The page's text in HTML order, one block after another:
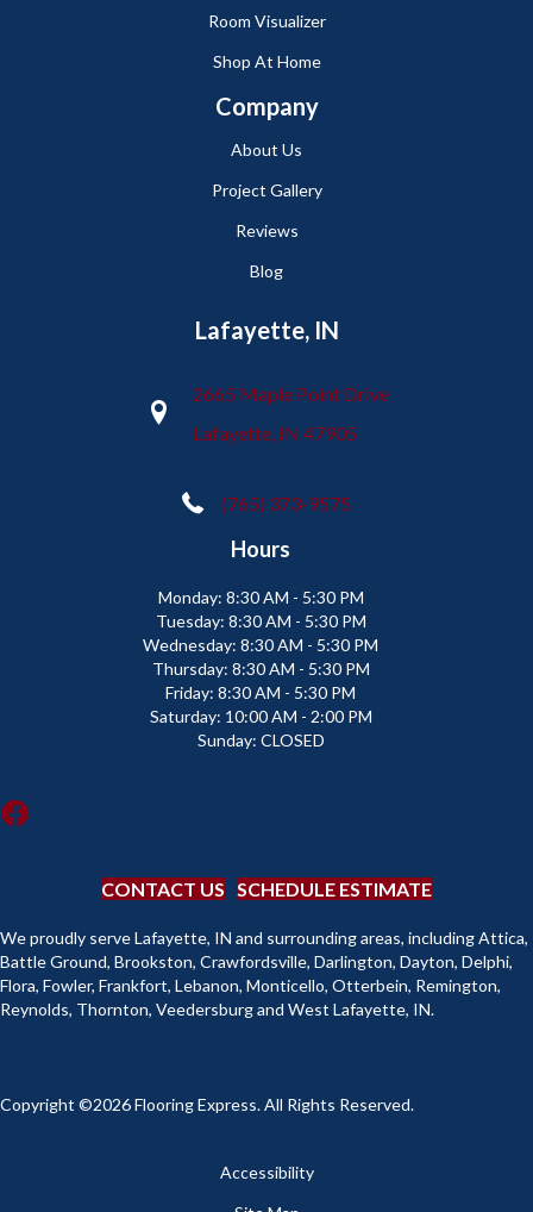
Room Visualizer
Shop At Home
Company
About Us
Project Gallery
Reviews
Blog
Lafayette, IN
2665 Maple Point Drive
Lafayette, IN 47905
(765) 373-9575
Hours
Monday: 8:30 AM - 5:30 PM
Tuesday: 8:30 AM - 5:30 PM
Wednesday: 8:30 AM - 5:30 PM
Thursday: 8:30 AM - 5:30 PM
Friday: 8:30 AM - 5:30 PM
Saturday: 10:00 AM - 2:00 PM
Sunday: CLOSED
CONTACT US SCHEDULE ESTIMATE
We proudly serve Lafayette, IN and surrounding areas, including Attica,
Battle Ground, Brookston, Crawfordsville, Darlington, Dayton, Delphi,
Flora, Fowler, Frankfort, Lebanon, Monticello, Otterbein, Remington,
Reynolds, Thornton, Veedersburg and West Lafayette, IN.
Copyright ©2026 Flooring Express. All Rights Reserved.
Accessibility